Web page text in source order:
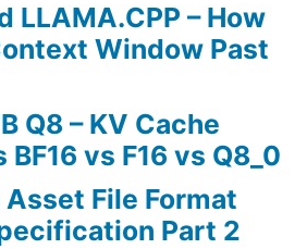
LLAMA.CPP – How
Window Past
Q8 – KV Cache
vs F16 vs Q8_0
Asset File Format
Part 2